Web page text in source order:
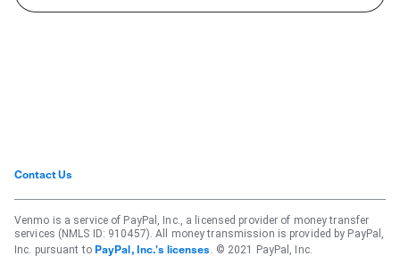
Contact Us
Venmo is a service of PayPal, Inc., a licensed provider of money transfer
services (NMLS ID: 910457). All money transmission is provided by PayPal,
Inc. pursuant to PayPal, Inc.'s licenses . © 2021 PayPal, Inc.